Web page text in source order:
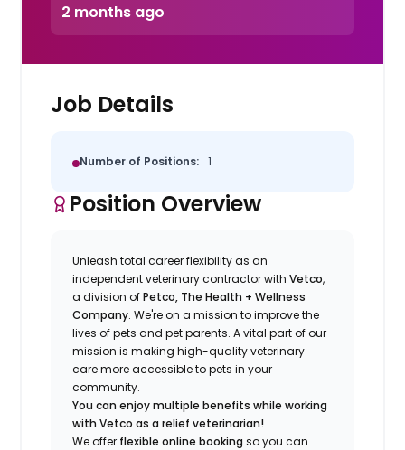
2 months ago
Job Details
Number of Positions: 1
Position Overview
Unleash total career flexibility as an
independent veterinary contractor withVetco,
a division ofPetco, The Health + Wellness
Company.We'reon a mission to improve the
lives of pets and pet parents. A vital part of our
mission is making high-quality veterinary
care more accessible to pets in your
community.
You can enjoy multiple benefits while working
with Vetco as a relief veterinarian!
We offer flexible online booking so you can